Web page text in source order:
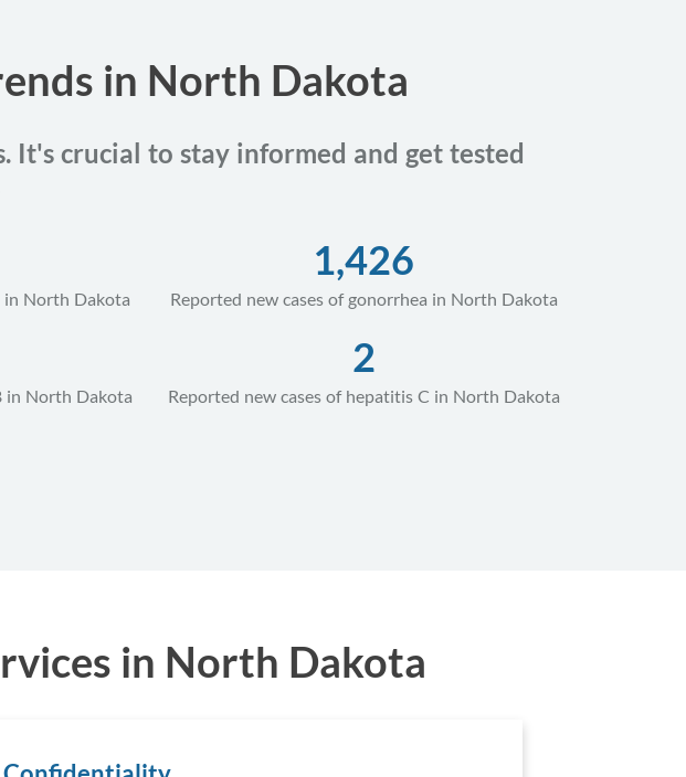
in North Dakota
It's crucial to stay informed and get tested
in North Dakota
1,426
Reported new cases of gonorrhea in North Dakota
in North Dakota
2
Reported new cases of hepatitis C in North Dakota
in North Dakota